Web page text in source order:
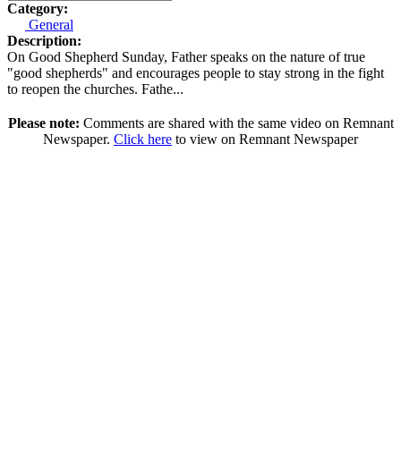
Category:
General
Description:
On Good Shepherd Sunday, Father speaks on the nature of true
"good shepherds" and encourages people to stay strong in the fight
to reopen the churches. Fathe...
Please note: Comments are shared with the same video on Remnant
Newspaper. Click here to view on Remnant Newspaper